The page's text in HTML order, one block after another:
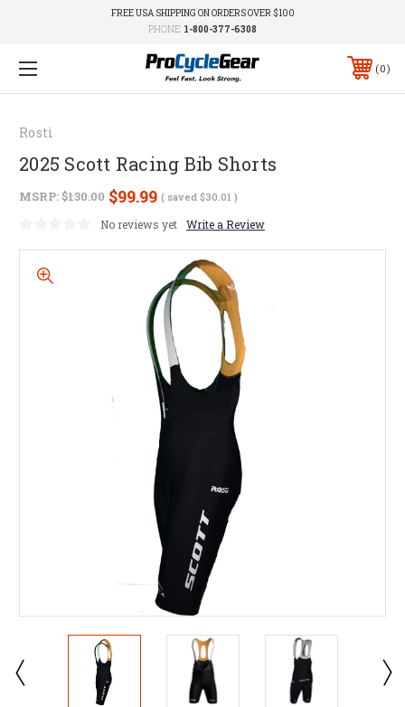
FREE USA SHIPPING ON ORDERS OVER $100
PHONE: 1-800-377-6308
0
Rosti
2025 Scott Racing Bib Shorts
MSRP:$130.00 $99.99 ( saved $30.01 )
No reviews yet Write a Review